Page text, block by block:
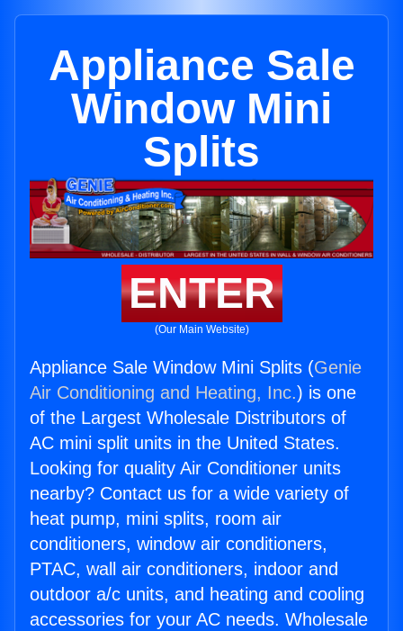
Appliance Sale
Window Mini
Splits
ENTER
(Our Main Website)
Appliance Sale Window Mini Splits (Genie
Air Conditioning and Heating, Inc.) is one
of the Largest Wholesale Distributors of
AC mini split units in the United States.
Looking for quality Air Conditioner units
nearby? Contact us for a wide variety of
heat pump, mini splits, room air
conditioners, window air conditioners,
PTAC, wall air conditioners, indoor and
outdoor a/c units, and heating and cooling
accessories for your AC needs. Wholesale